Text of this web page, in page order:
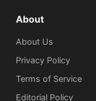
About
About Us
Privacy Policy
Terms of Service
Editorial Policy